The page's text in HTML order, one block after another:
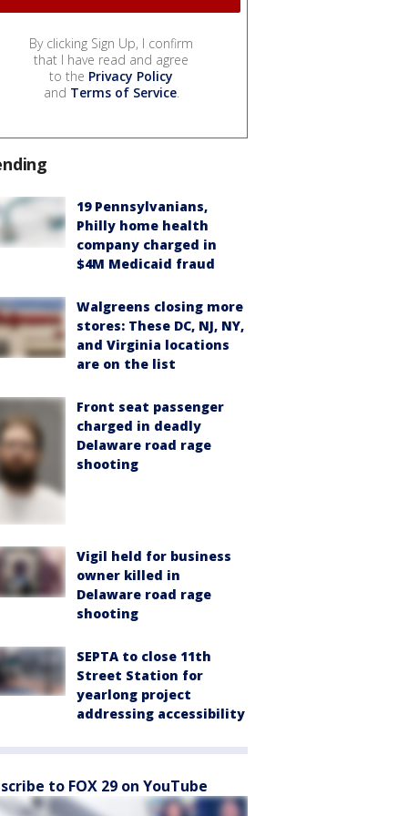
By clicking Sign Up, I confirm
that I have read and agree
to the Privacy Policy
and Terms of Service.
19 Pennsylvanians,
Philly home health
company charged in
$4M Medicaid fraud
Walgreens closing more
stores: These DC, NJ, NY,
and Virginia locations
are on the list
Front seat passenger
charged in deadly
Delaware road rage
shooting
Vigil held for business
owner killed in
Delaware road rage
shooting
SEPTA to close 11th
Street Station for
yearlong project
addressing accessibility
to FOX 29 on YouTube